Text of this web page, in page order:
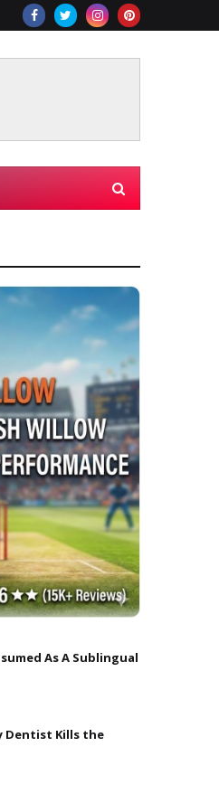
As A Sublingual
Dentist Kills the